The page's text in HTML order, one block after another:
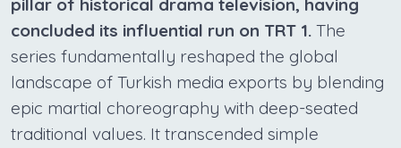
pillar of historical drama television, having
concluded its influential run on TRT 1. The
series fundamentally reshaped the global
landscape of Turkish media exports by blending
epic martial choreography with deep-seated
traditional values. It transcended simple